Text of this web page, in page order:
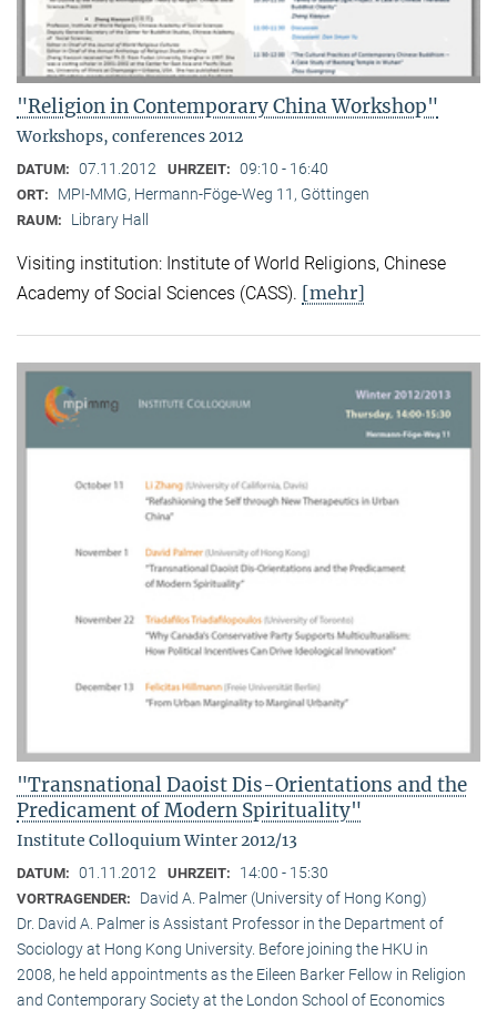
"Religion in Contemporary China Workshop"
Workshops, conferences 2012
DATUM: 07.11.2012 UHRZEIT: 09:10 - 16:40
ORT: MPI-MMG, Hermann-Föge-Weg 11, Göttingen
RAUM: Library Hall
Visiting institution: Institute of World Religions, Chinese
Academy of Social Sciences (CASS). [mehr]
"Transnational Daoist Dis-Orientations and the
Predicament of Modern Spirituality"
Institute Colloquium Winter 2012/13
DATUM: 01.11.2012 UHRZEIT: 14:00 - 15:30
VORTRAGENDER:
David A. Palmer (University of Hong Kong)
Dr. David A. Palmer is Assistant Professor in the Department of
Sociology at Hong Kong University. Before joining the HKU in
2008, he held appointments as the Eileen Barker Fellow in Religion
and Contemporary Society at the London School of Economics